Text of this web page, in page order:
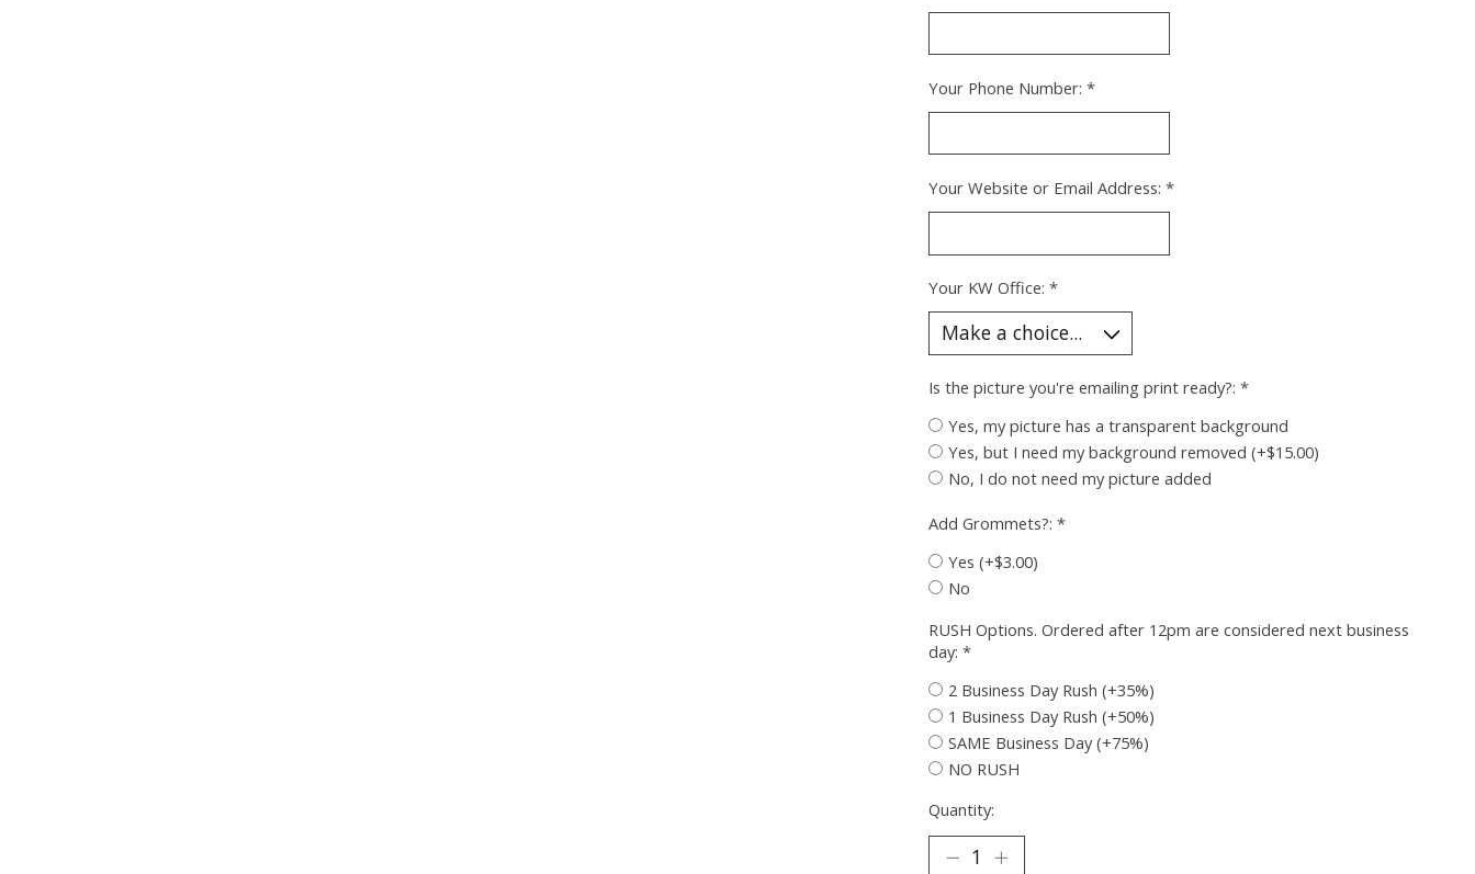
Your Phone Number: *
Your Website or Email Address: *
Your KW Office: *
Is the picture you're emailing print ready?: *
Yes, my picture has a transparent background
Yes, but I need my background removed (+$15.00)
No, I do not need my picture added
Add Grommets?: *
Yes (+$3.00)
No
RUSH Options. Ordered after 12pm are considered next business
day: *
2 Business Day Rush (+35%)
1 Business Day Rush (+50%)
SAME Business Day (+75%)
NO RUSH
Quantity: